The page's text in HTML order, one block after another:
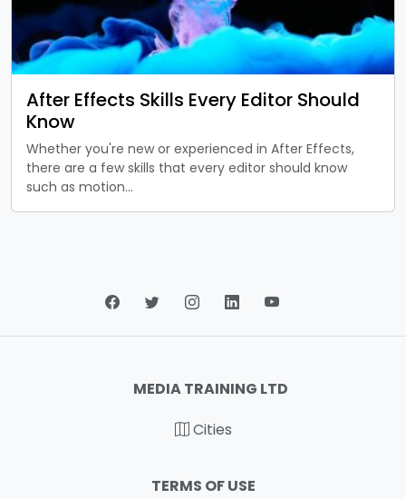
After Effects Skills Every Editor Should
Know
Whether you're new or experienced in After Effects,
there are a few skills that every editor should know
such as motion…
MEDIA TRAINING LTD
Cities
TERMS OF USE